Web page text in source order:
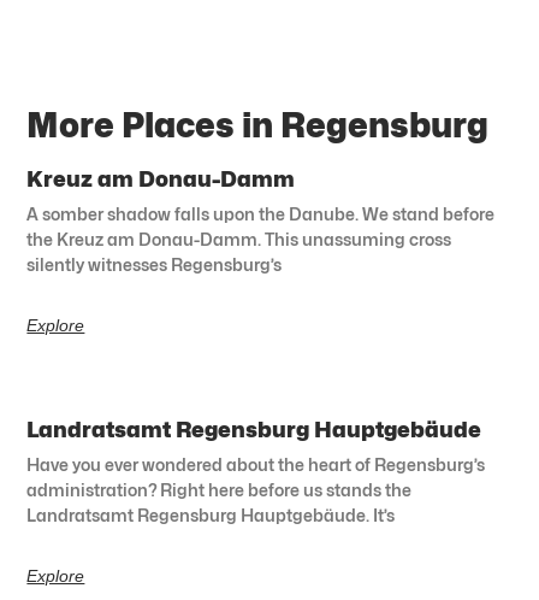
More Places in Regensburg
Kreuz am Donau-Damm
A somber shadow falls upon the Danube. We stand before
the Kreuz am Donau-Damm. This unassuming cross
silently witnesses Regensburg’s
Explore
Landratsamt Regensburg Hauptgebäude
Have you ever wondered about the heart of Regensburg’s
administration? Right here before us stands the
Landratsamt Regensburg Hauptgebäude. It’s
Explore